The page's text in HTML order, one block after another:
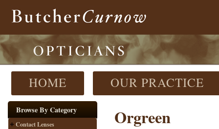
HOME OUR PRACTICE
Browse By Category
Contact Lenses
Orgreen